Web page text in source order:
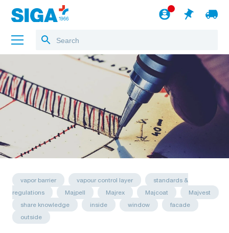
About us
Projects
Blog
vapor barrier vapour control layer
standards &
regulations
Majpell Majrex Majcoat
Majvest
share knowledge
inside window
facade
outside